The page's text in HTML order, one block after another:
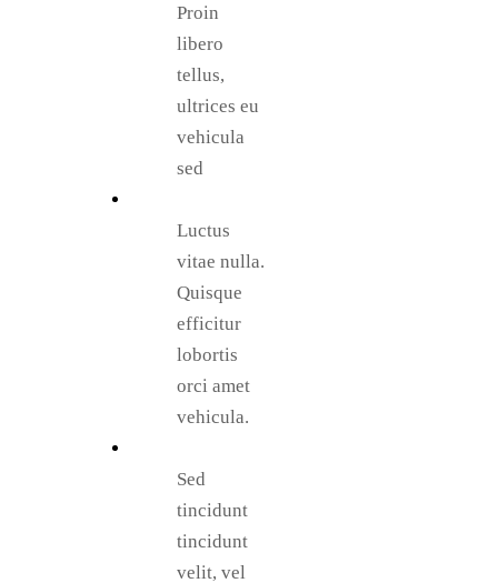
Proin
libero
tellus,
ultrices eu
vehicula
sed
Luctus
vitae nulla.
Quisque
efficitur
lobortis
orci amet
vehicula.
Sed
tincidunt
tincidunt
velit, vel